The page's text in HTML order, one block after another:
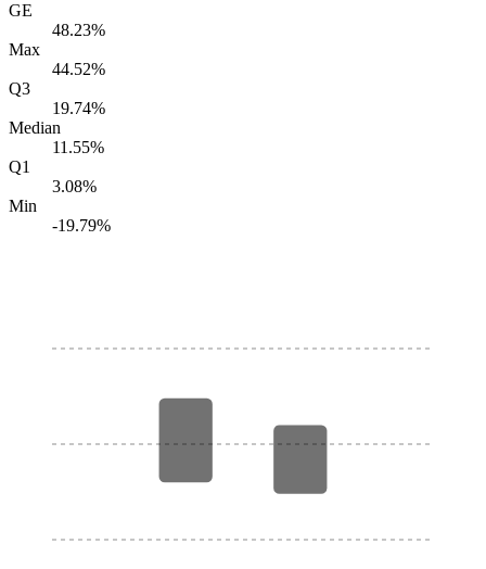
GE
48.23%
Max
44.52%
Q3
19.74%
Median
11.55%
Q1
3.08%
Min
-19.79%